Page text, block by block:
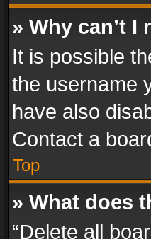
» Why can’t I
It is possible
the username
have also
Contact a
Top
» What does
“Delete all